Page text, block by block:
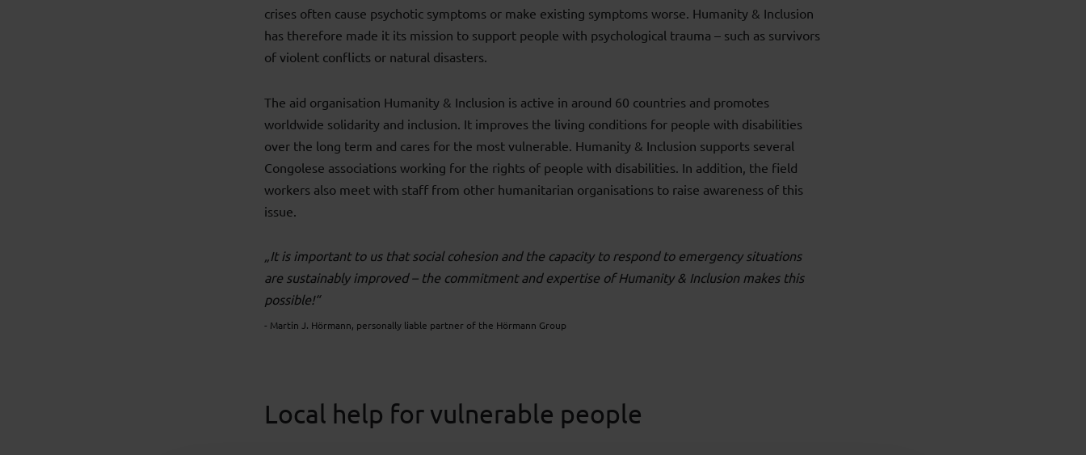
crises often cause psychotic symptoms or make existing symptoms worse. Humanity & Inclusion
has therefore made it its mission to support people with psychological trauma – such as survivors
of violent conflicts or natural disasters.
The aid organisation Humanity & Inclusion is active in around 60 countries and promotes
worldwide solidarity and inclusion. It improves the living conditions for people with disabilities
over the long term and cares for the most vulnerable. Humanity & Inclusion supports several
Congolese associations working for the rights of people with disabilities. In addition, the field
workers also meet with staff from other humanitarian organisations to raise awareness of this
issue.
„It is important to us that social cohesion and the capacity to respond to emergency situations
are sustainably improved – the commitment and expertise of Humanity & Inclusion makes this
possible!“
- Martin J. Hörmann, personally liable partner of the Hörmann Group
Local help for vulnerable people